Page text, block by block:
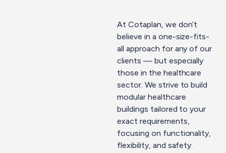
At Cotaplan, we don’t
believe in a one-size-fits-
all approach for any of our
clients — but especially
those in the healthcare
sector. We strive to build
modular healthcare
buildings tailored to your
exact requirements,
focusing on functionality,
flexibility, and safety.